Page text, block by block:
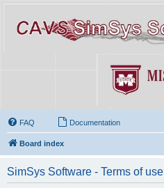
FAQ Documentation
Board index
SimSys Software - Terms of use